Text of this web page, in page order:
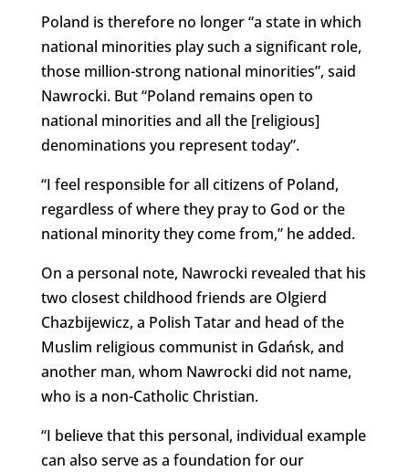
Poland is therefore no longer “a state in which
national minorities play such a significant role,
those million-strong national minorities”, said
Nawrocki. But “Poland remains open to
national minorities and all the [religious]
denominations you represent today”.
“I feel responsible for all citizens of Poland,
regardless of where they pray to God or the
national minority they come from,” he added.
On a personal note, Nawrocki revealed that his
two closest childhood friends are Olgierd
Chazbijewicz, a Polish Tatar and head of the
Muslim religious communist in Gdańsk, and
another man, whom Nawrocki did not name,
who is a non-Catholic Christian.
“I believe that this personal, individual example
can also serve as a foundation for our